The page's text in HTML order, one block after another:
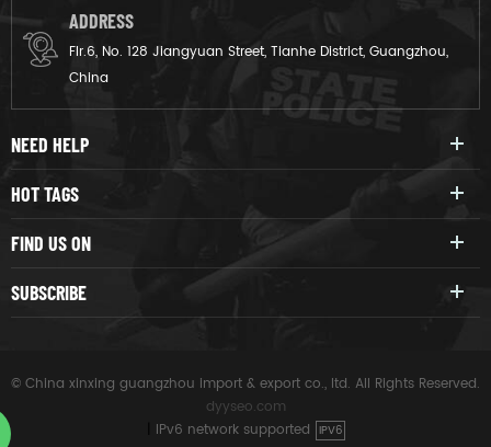
ADDRESS
Flr.6, No. 128 Jiangyuan Street, Tianhe District, Guangzhou,
China
NEED HELP
HOT TAGS
FIND US ON
SUBSCRIBE
© China xinxing guangzhou import & export co., ltd. All Rights Reserved.
dyyseo.com
IPv6 network supported IPV6